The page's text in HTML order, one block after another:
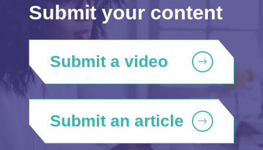
Submit your content
Submit a video
Submit an article